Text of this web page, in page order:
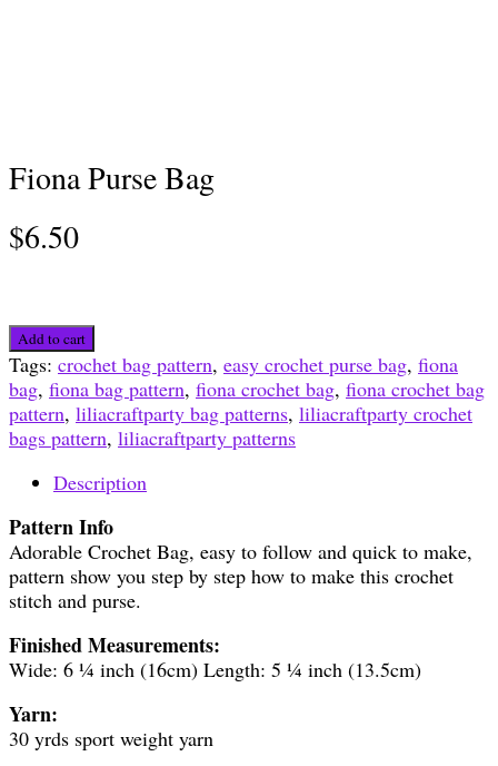
Fiona Purse Bag
$6.50
Fiona
Purse
Bag
quantity
Add to cart
Tags: crochet bag pattern, easy crochet purse bag, fiona
bag, fiona bag pattern, fiona crochet bag, fiona crochet bag
pattern, liliacraftparty bag patterns, liliacraftparty crochet
bags pattern, liliacraftparty patterns
Description
Pattern Info
Adorable Crochet Bag, easy to follow and quick to make,
pattern show you step by step how to make this crochet
stitch and purse.
Finished Measurements:
Wide: 6 ¼ inch (16cm) Length: 5 ¼ inch (13.5cm)
Yarn:
30 yrds sport weight yarn